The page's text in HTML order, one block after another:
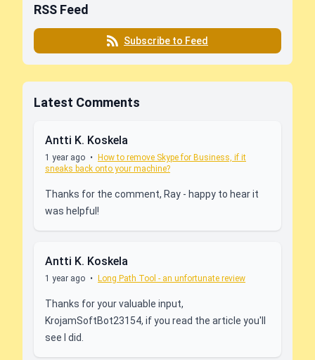
RSS Feed
Subscribe to Feed
Latest Comments
Antti K. Koskela
1 year ago •
How to remove Skype for Business, if it
sneaks back onto your machine?
Thanks for the comment, Ray - happy to hear it
was helpful!
Antti K. Koskela
1 year ago • Long Path Tool - an unfortunate review
Thanks for your valuable input,
KrojamSoftBot23154, if you read the article you'll
see I did.